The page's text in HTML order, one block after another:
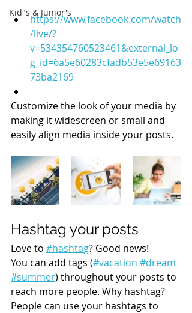
Kid"s & Junior's
https://www.facebook.com/watch
/live/?
v=534354760523461&external_lo
g_id=6a5e60283cfadb53e5e69163
73ba2169
Customize the look of your media by
making it widescreen or small and
easily align media inside your posts.
Hashtag your posts
Love to #hashtag? Good news!
You can add tags (#vacation #dream
#summer) throughout your posts to
reach more people. Why hashtag?
People can use your hashtags to